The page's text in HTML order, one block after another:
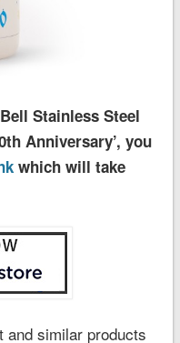
Stainless Steel
Anniversary’, you
which will take
and similar products